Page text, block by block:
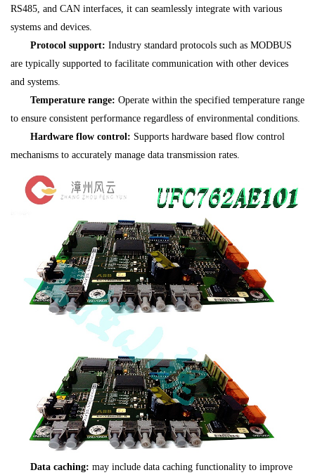
RS485, and CAN interfaces, it can seamlessly integrate with various
systems and devices.
Protocol support: Industry standard protocols such as MODBUS
are typically supported to facilitate communication with other devices
and systems.
Temperature range: Operate within the specified temperature range
to ensure consistent performance regardless of environmental conditions.
Hardware flow control: Supports hardware based flow control
mechanisms to accurately manage data transmission rates.
Data caching: may include data caching functionality to improve